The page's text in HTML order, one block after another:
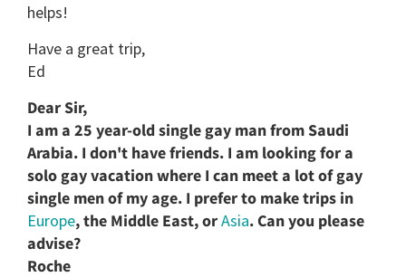
helps!
Have a great trip,
Ed
Dear Sir,
I am a 25 year-old single gay man from Saudi
Arabia. I don't have friends. I am looking for a
solo gay vacation where I can meet a lot of gay
single men of my age. I prefer to make trips in
Europe, the Middle East, orAsia. Can you please
advise?
Roche